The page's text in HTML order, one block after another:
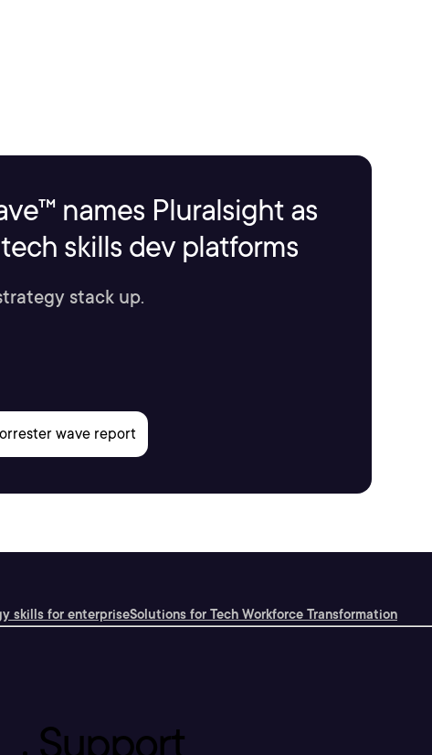
names Pluralsight as
skills dev platforms
stack up.
skills for enterpriseSolutions for Tech Workforce Transformation
Support